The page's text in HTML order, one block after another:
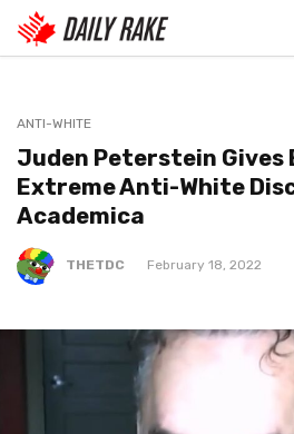
ANTI-WHITE
Juden Peterstein Gives
Extreme Anti-White
Academica
THETDC February 18, 2022